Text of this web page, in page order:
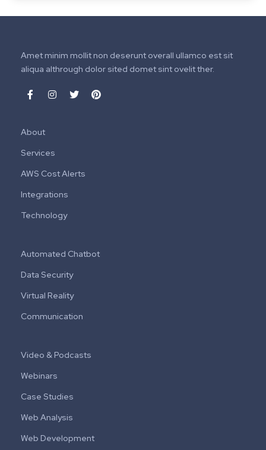
Amet minim mollit non deserunt overall ullamco est sit
aliqua althrough dolor sited domet sint ovelit ther.
About
Services
AWS Cost Alerts
Integrations
Technology
Automated Chatbot
Data Security
Virtual Reality
Communication
Video & Podcasts
Webinars
Case Studies
Web Analysis
Web Development